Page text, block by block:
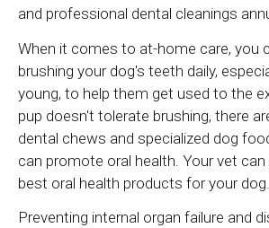
and professional dental cleanings
When it comes to at-home care, you
brushing your dog's teeth daily,
young, to help them get used to the
pup doesn't tolerate brushing, there
dental chews and specialized dog
can promote oral health. Your vet
best oral health products for your dog.
Preventing internal organ failure and